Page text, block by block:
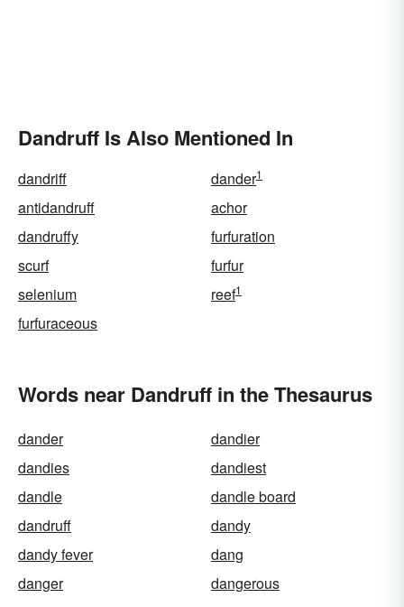
Dandruff Is Also Mentioned In
dandriff dander1
antidandruff
achor
dandruffy
furfuration
scurf
furfur
selenium
reef1
furfuraceous
Words near Dandruff in the Thesaurus
dander
dandier
dandies
dandiest
dandle
dandle board
dandruff
dandy
dandy fever
dang
danger
dangerous